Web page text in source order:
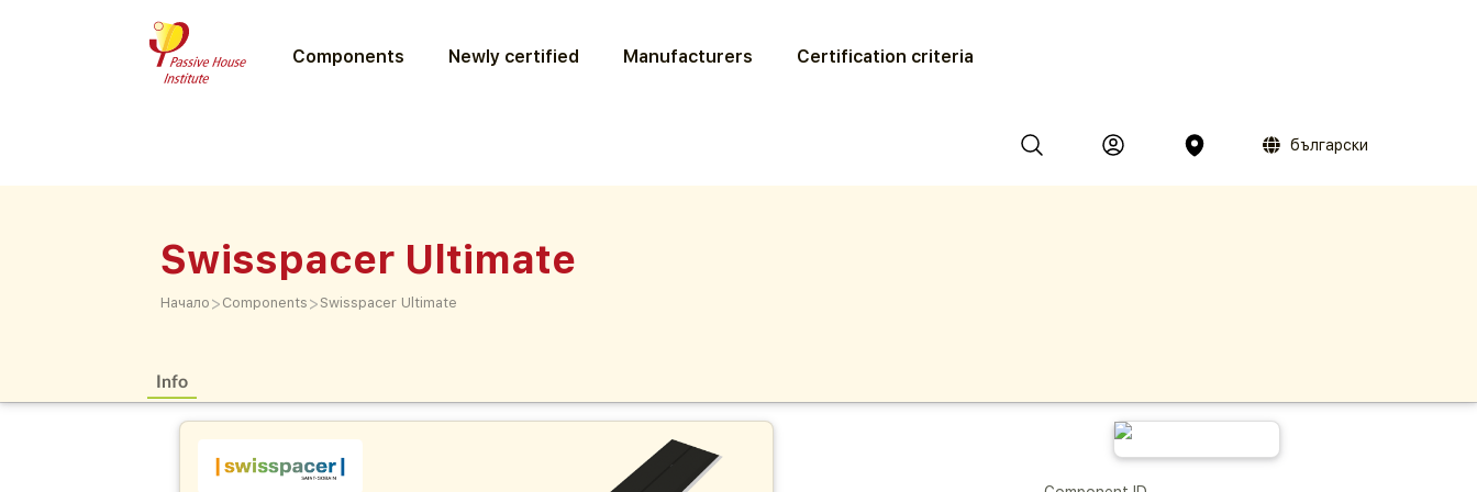
Components Newly certified Manufacturers Certification criteria
български
Swisspacer Ultimate
Начало > Components > Swisspacer Ultimate
Info